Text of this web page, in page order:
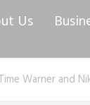
Us
Warner and